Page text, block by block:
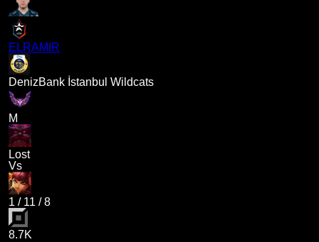
ELRAMIR
DenizBank İstanbul Wildcats
M
Lost
Vs
1 / 11 /8
8.7K